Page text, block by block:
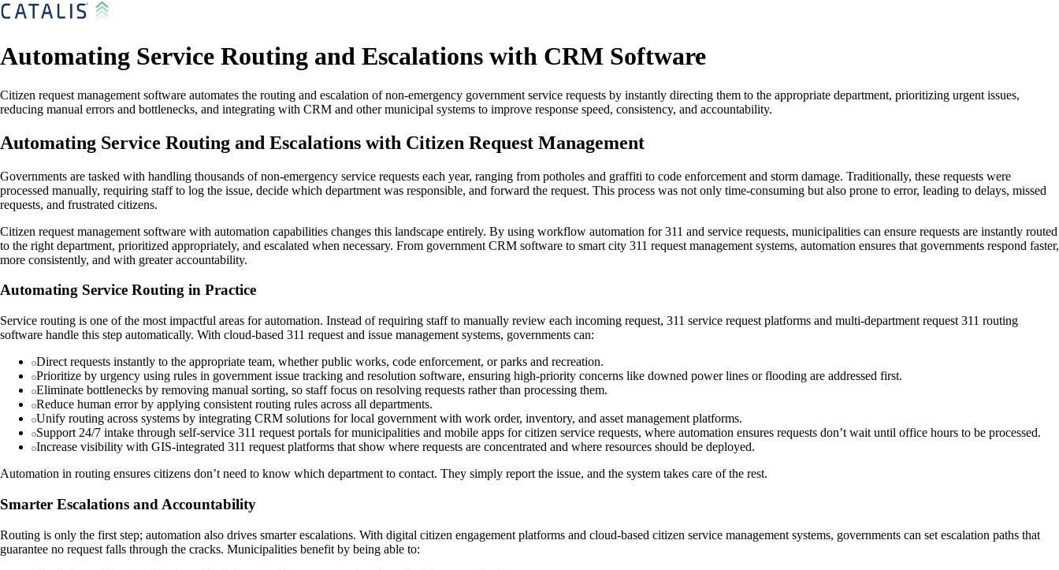
Automating Service Routing and Escalations with CRM Software
Citizen request management software automates the routing and escalation of non-emergency government service requests by instantly directing them to the appropriate department, prioritizing urgent issues,
reducing manual errors and bottlenecks, and integrating with CRM and other municipal systems to improve response speed, consistency, and accountability.
Automating Service Routing and Escalations with Citizen Request Management
Governments are tasked with handling thousands of non-emergency service requests each year, ranging from potholes and graffiti to code enforcement and storm damage. Traditionally, these requests were
processed manually, requiring staff to log the issue, decide which department was responsible, and forward the request. This process was not only time-consuming but also prone to error, leading to delays, missed
requests, and frustrated citizens.
Citizen request management software with automation capabilities changes this landscape entirely. By using workflow automation for 311 and service requests, municipalities can ensure requests are instantly routed
to the right department, prioritized appropriately, and escalated when necessary. From government CRM software to smart city 311 request management systems, automation ensures that governments respond faster,
more consistently, and with greater accountability.
Automating Service Routing in Practice
Service routing is one of the most impactful areas for automation. Instead of requiring staff to manually review each incoming request, 311 service request platforms and multi-department request 311 routing
software handle this step automatically. With cloud-based 311 request and issue management systems, governments can:
Direct requests instantly to the appropriate team, whether public works, code enforcement, or parks and recreation.
Prioritize by urgency using rules in government issue tracking and resolution software, ensuring high-priority concerns like downed power lines or flooding are addressed first.
Eliminate bottlenecks by removing manual sorting, so staff focus on resolving requests rather than processing them.
Reduce human error by applying consistent routing rules across all departments.
Unify routing across systems by integrating CRM solutions for local government with work order, inventory, and asset management platforms.
Support 24/7 intake through self-service 311 request portals for municipalities and mobile apps for citizen service requests, where automation ensures requests don’t wait until office hours to be processed.
Increase visibility with GIS-integrated 311 request platforms that show where requests are concentrated and where resources should be deployed.
Automation in routing ensures citizens don’t need to know which department to contact. They simply report the issue, and the system takes care of the rest.
Smarter Escalations and Accountability
Routing is only the first step; automation also drives smarter escalations. With digital citizen engagement platforms and cloud-based citizen service management systems, governments can set escalation paths that
guarantee no request falls through the cracks. Municipalities benefit by being able to: